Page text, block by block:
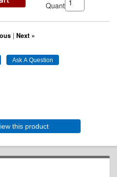
Quantity:
| Next »
this product